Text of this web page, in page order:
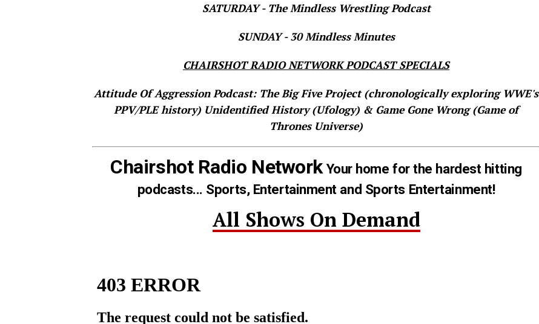
SATURDAY - The Mindless Wrestling Podcast
SUNDAY - 30 Mindless Minutes
CHAIRSHOT RADIO NETWORK PODCAST SPECIALS
Attitude Of Aggression Podcast: The Big Five Project (chronologically exploring WWE's
PPV/PLE history) Unidentified History (Ufology) & Game Gone Wrong (Game of
Thrones Universe)
Chairshot Radio NetworkYour home for the hardest hitting
podcasts... Sports, Entertainment and Sports Entertainment!
All Shows On Demand